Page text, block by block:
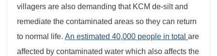
villagers are also demanding that KCM de-silt and
remediate the contaminated areas so they can return
to normal life. An estimated 40,000 people in total are
affected by contaminated water which also affects the